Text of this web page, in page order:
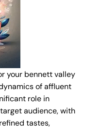
your bennett valley
of affluent
role in
audience, with
tastes,